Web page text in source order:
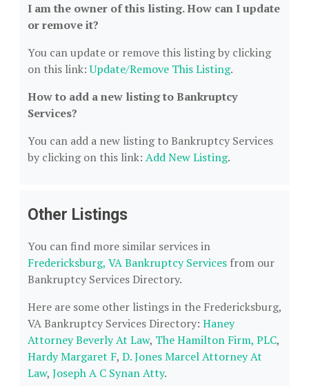
I am the owner of this listing. How can I update
or remove it?
You can update or remove this listing by clicking
on this link:Update/Remove This Listing.
How to add a new listing to Bankruptcy
Services?
You can add a new listing to Bankruptcy Services
by clicking on this link: Add New Listing.
Other Listings
You can find more similar services in
Fredericksburg, VA Bankruptcy Services from our
Bankruptcy Services Directory.
Here are some other listings in the Fredericksburg,
VA Bankruptcy Services Directory: Haney
Attorney Beverly At Law, The Hamilton Firm, PLC,
Hardy Margaret F, D. Jones Marcel Attorney At
Law, Joseph A C Synan Atty.